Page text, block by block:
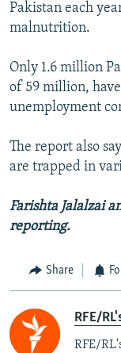
Pakistan each
malnutrition.
Only 1.6 million
of 59 million,
unemployment
The report also
are trapped in
Farishta Jalalzai
reporting.
Share
RFE/
RFE/